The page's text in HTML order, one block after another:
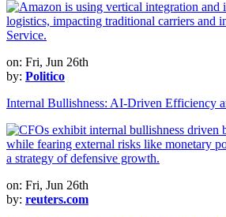
on: Fri, Jun 26th
by: Politico
Internal Bullishness: AI-Driven Efficiency
on: Fri, Jun 26th
by: reuters.com